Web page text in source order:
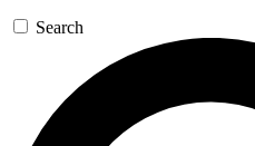
Search